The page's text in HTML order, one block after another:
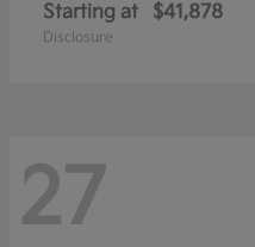
Starting at $41,878
Disclosure
27